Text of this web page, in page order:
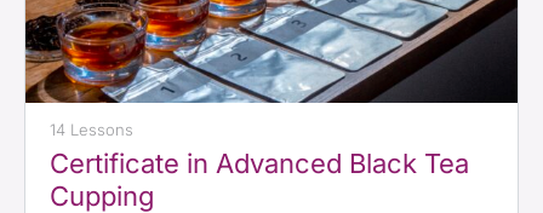
14 Lessons
Certificate in Advanced Black Tea
Cupping